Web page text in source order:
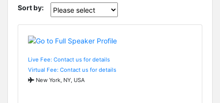
Sort by:
Live Fee: Contact us for details
Virtual Fee: Contact us for details
New York, NY, USA